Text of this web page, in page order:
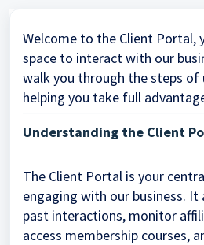
Welcome to the Client Portal,
space to interact with our
walk you through the steps of
helping you take full
Understanding the Client
The Client Portal is your
engaging with our business.
past interactions, monitor
access membership courses,